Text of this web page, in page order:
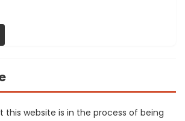
this website is in the process of being